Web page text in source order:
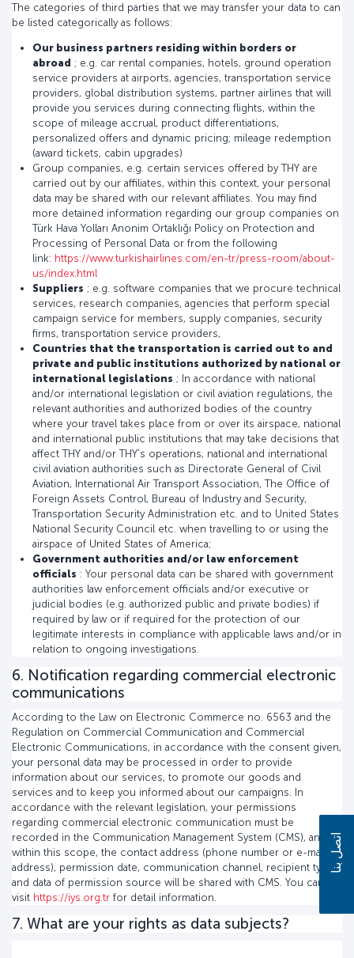
The categories of third parties that we may transfer your data to can
be listed categorically as follows:
Our business partners residing within borders or
abroad ; e.g. car rental companies, hotels, ground operation
service providers at airports, agencies, transportation service
providers, global distribution systems, partner airlines that will
provide you services during connecting flights, within the
scope of mileage accrual, product differentiations,
personalized offers and dynamic pricing; mileage redemption
(award tickets, cabin upgrades)
Group companies, e.g. certain services offered by THY are
carried out by our affiliates, within this context, your personal
data may be shared with our relevant affiliates. You may find
more detained information regarding our group companies on
Türk Hava Yolları Anonim Ortaklığı Policy on Protection and
Processing of Personal Data or from the following
link: https://www.turkishairlines.com/en-tr/press-room/about-
us/index.html
Suppliers ; e.g. software companies that we procure technical
services, research companies, agencies that perform special
campaign service for members, supply companies, security
firms, transportation service providers,
Countries that the transportation is carried out to and
private and public institutions authorized by national or
international legislations ; In accordance with national
and/or international legislation or civil aviation regulations, the
relevant authorities and authorized bodies of the country
where your travel takes place from or over its airspace, national
and international public institutions that may take decisions that
affect THY and/or THY's operations, national and international
civil aviation authorities such as Directorate General of Civil
Aviation, International Air Transport Association, The Office of
Foreign Assets Control, Bureau of Industry and Security,
Transportation Security Administration etc. and to United States
National Security Council etc. when travelling to or using the
airspace of United States of America;
Government authorities and/or law enforcement
officials : Your personal data can be shared with government
authorities law enforcement officials and/or executive or
judicial bodies (e.g. authorized public and private bodies) if
required by law or if required for the protection of our
legitimate interests in compliance with applicable laws and/or in
relation to ongoing investigations.
6. Notification regarding commercial electronic
communications
According to the Law on Electronic Commerce no. 6563 and the
Regulation on Commercial Communication and Commercial
Electronic Communications, in accordance with the consent given,
your personal data may be processed in order to provide
information about our services, to promote our goods and
services and to keep you informed about our campaigns. In
accordance with the relevant legislation, your permissions
regarding commercial electronic communication must be
recorded in the Communication Management System (CMS), and
within this scope, the contact address (phone number or e-mail
address), permission date, communication channel, recipient type
and data of permission source will be shared with CMS. You can
visit https://iys.org.tr for detail information.
7. What are your rights as data subjects?
اتصل بنا